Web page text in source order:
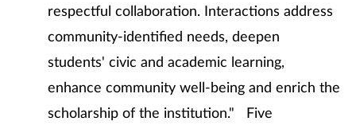
respectful collaboration. Interactions address
community-identified needs, deepen
students' civic and academic learning,
enhance community well-being and enrich the
scholarship of the institution." Five